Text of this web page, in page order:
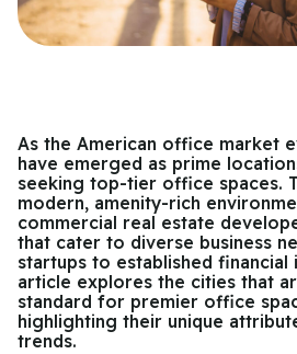
As the American office market
have emerged as prime
seeking top-tier office spaces.
modern, amenity-rich
commercial real estate
that cater to diverse business
startups to established financial
article explores the cities that
standard for premier office
highlighting their unique
trends.